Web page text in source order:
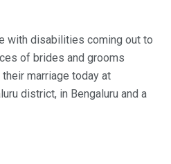
with disabilities coming out to
of brides and grooms
marriage today at
district, in Bengaluru and a